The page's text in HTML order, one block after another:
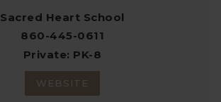
Sacred Heart School
860-445-0611
Private PK-8
WEBSITE